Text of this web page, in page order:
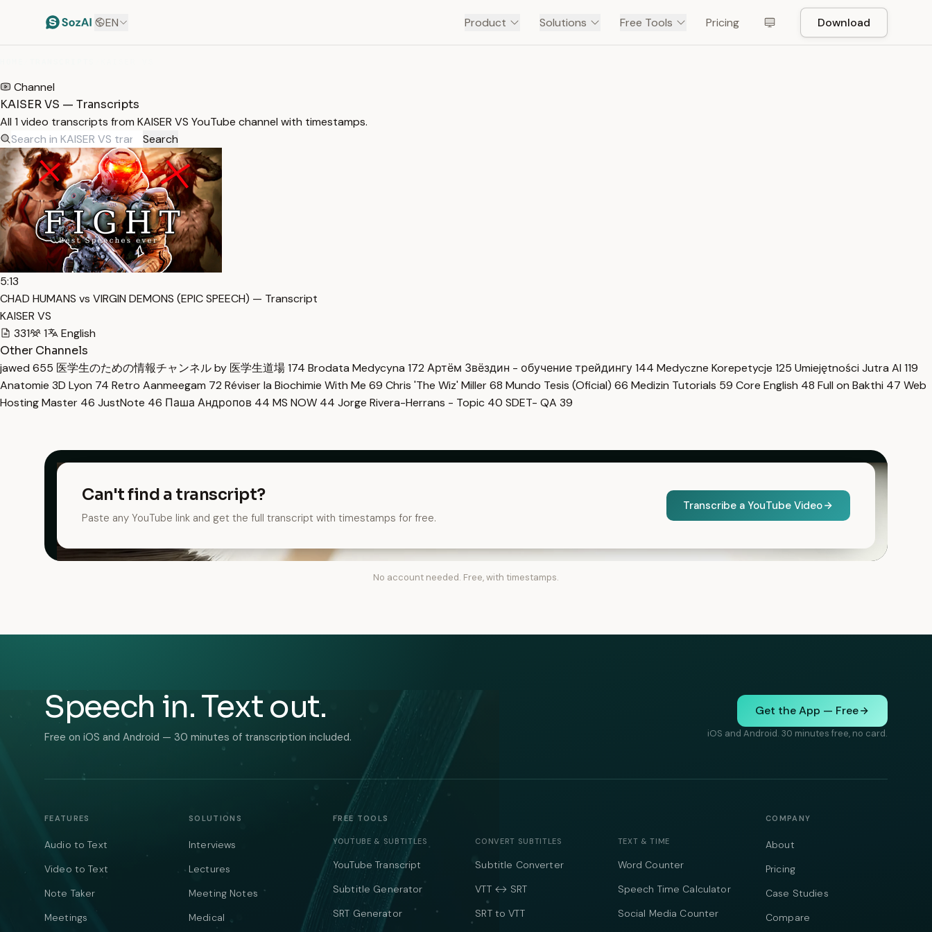
EN Product Solutions Free Tools Pricing Download
Channel
KAISER VS — Transcripts
All 1 video transcripts from KAISER VS YouTube channel with timestamps.
Search
5:13
CHAD HUMANS vs VIRGIN DEMONS (EPIC SPEECH) — Transcript
KAISER VS
331
1
English
Other Channels
jawed 655 医学生のための情報チャンネル by 医学生道場174 Brodata Medycyna 172 Артём Звёздин - обучение трейдингу144 Medyczne Korepetycje 125 Umiejętności Jutra AI 119
Anatomie 3D Lyon 74 Retro Aanmeegam 72 Réviser la Biochimie With Me 69 Chris 'The Wiz' Miller68 Mundo Tesis (Oficial) 66 Medizin Tutorials 59 Core English 48 Full on Bakthi 47 Web
Hosting Master 46 JustNote 46 Паша Андропов 44 MS NOW 44 Jorge Rivera-Herrans - Topic 40 SDET- QA 39
Can't find a transcript?
Paste any YouTube link and get the full transcript with timestamps for free.
Transcribe a YouTube Video
No account needed. Free, with timestamps.
Speech in. Text out.
Free on iOS and Android — 30 minutes of transcription included.
Get the App — Free
iOS and Android. 30 minutes free, no card.
FEATURES
Audio to Text
Video to Text
Note Taker
Meetings
SOLUTIONS
Interviews
Lectures
Meeting Notes
Medical
FREE TOOLS
YOUTUBE & SUBTITLES
YouTube Transcript
Subtitle Generator
SRT Generator
CONVERT SUBTITLES
Subtitle Converter
VTT ↔ SRT
SRT to VTT
TEXT & TIME
Word Counter
Speech Time Calculator
Social Media Counter
COMPANY
About
Pricing
Case Studies
Compare